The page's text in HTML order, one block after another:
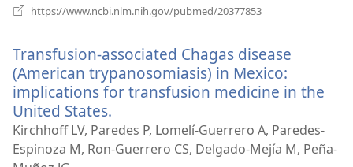
https://www.ncbi.nlm.nih.gov/pubmed/20377853
prozor)
Transfusion-associated Chagas disease
(American trypanosomiasis) in Mexico:
implications for transfusion medicine in the
United States.
se
novi
Kirchhoff LV, Paredes P, Lomelí-Guerrero A, Paredes-
Espinoza M, Ron-Guerrero CS, Delgado-Mejía M, Peña-